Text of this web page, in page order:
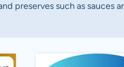
preserves such as sauces